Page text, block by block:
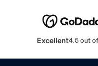
Excellent4.5 out